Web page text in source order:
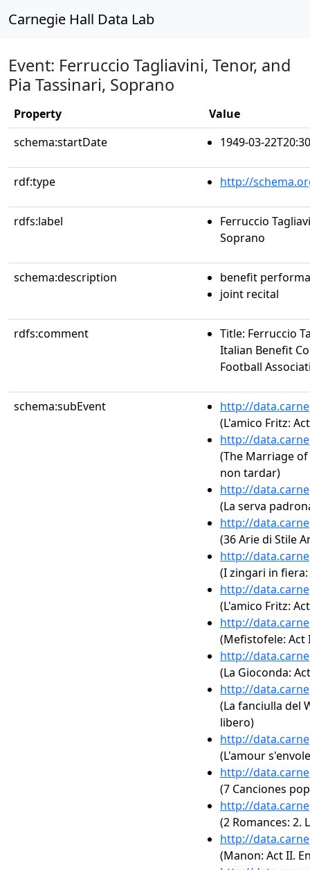
Carnegie Hall Data Lab
Event: Ferruccio Tagliavini, Tenor, and
Pia Tassinari, Soprano
Property
Value
schema:startDate
1949-03-
rdf:type http://
rdfs:label
Ferruccio
Soprano
schema:description
benefit
joint recital
rdfs:comment
Title: Ferruccio
Italian Benefit
Football
schema:subEvent
http://
(L'amico Fritz:
http://
(The Marriage of
non tardar)
http://
(La serva
http://
(36 Arie di Stile
http://
(I zingari in
http://
(L'amico Fritz:
http://
(Mefistofele: Act
http://
(La Gioconda:
http://
(La fanciulla del
libero)
http://
(L'amour
http://
(7 Canciones
http://
(2 Romances: 2.
http://
(Manon: Act II.